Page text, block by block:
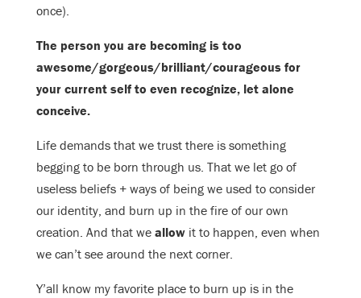
once).
The person you are becoming is too
awesome/gorgeous/brilliant/courageous for
your current self to even recognize, let alone
conceive.
Life demands that we trust there is something
begging to be born through us. That we let go of
useless beliefs + ways of being we used to consider
our identity, and burn up in the fire of our own
creation. And that we allow it to happen, even when
we can’t see around the next corner.
Y’all know my favorite place to burn up is in the